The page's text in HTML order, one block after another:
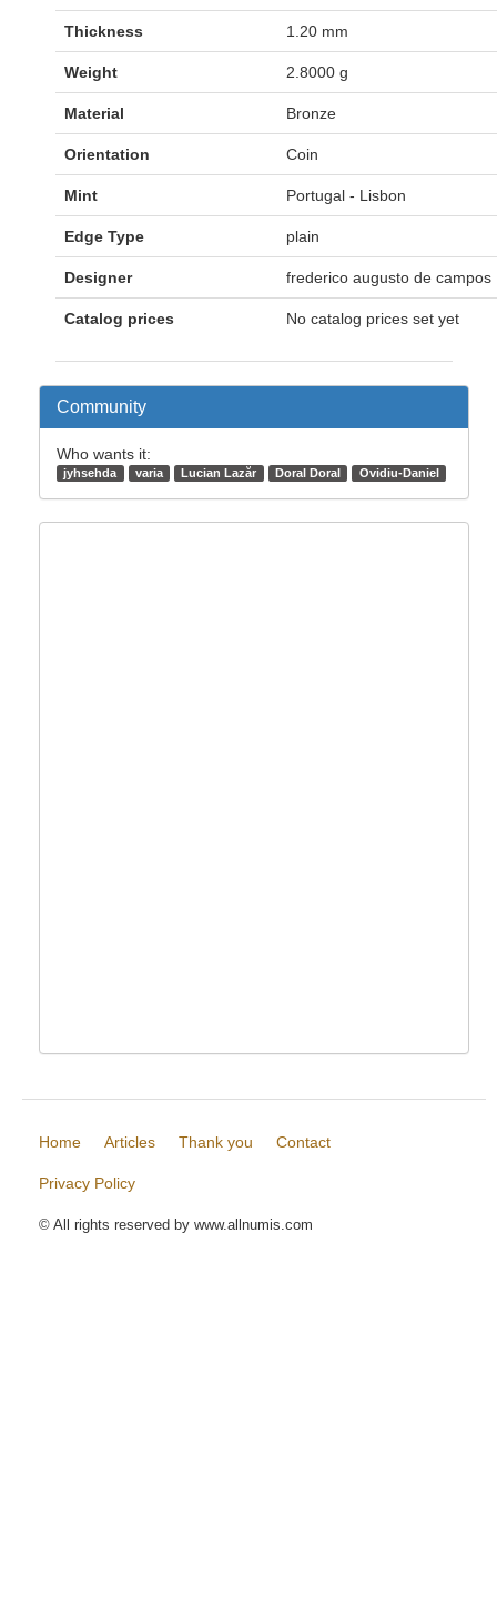
Thickness 1.20 mm
Weight 2.8000 g
Material Bronze
Orientation Coin
Mint Portugal - Lisbon
Edge Type plain
Designer frederico augusto de campos
Catalog prices No catalog prices set yet
Community
Who wants it:
jyhsehda varia Lucian Lazăr Doral Doral Ovidiu-Daniel
Home Articles Thank you Contact
Privacy Policy
© All rights reserved by www.allnumis.com